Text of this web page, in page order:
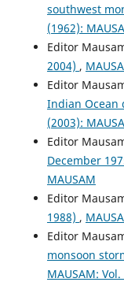
southwest
(1962):
Editor
2004) ,
Editor
Indian Ocean
(2003):
Editor
December
MAUSAM
Editor
1988) ,
Editor
monsoon
MAUSAM: